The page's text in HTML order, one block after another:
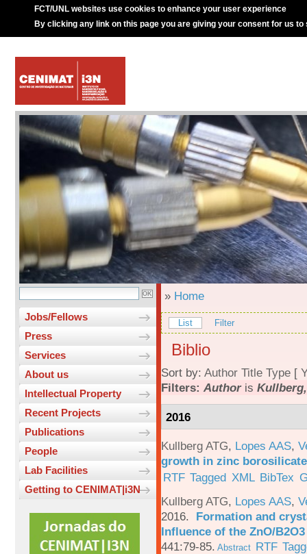
FCT/UNL websites use cookies to enhance your user experience
By clicking any link on this page you are giving your consent for us to
Jobs/Fellows
Press
Services
About us
Intellectual Property
Recent Projects
Publications
People
Lab Facilities
Getting to CENIMAT|i3N
» Home
List Filter
Biblio
Sort by: Author Title Type [
Filters: Authoris
2016
Kullberg ATG, Lopes AAS,
growth in zinc
RTF Tagged XML BibTex
Kullberg ATG, Lopes AAS,
2016. Formation and
Influence of the ZnO/
441:79-85. Abstract RTF